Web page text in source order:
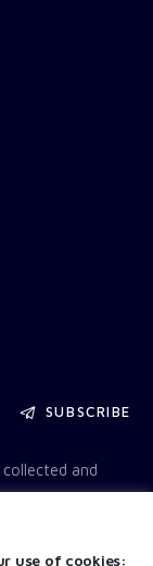
SUBSCRIBE
and
use of cookies: